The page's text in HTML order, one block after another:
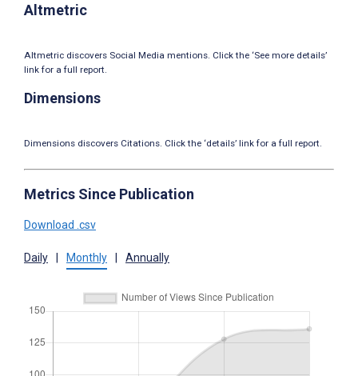
Altmetric
Altmetric discovers Social Media mentions. Click the ‘See more details’
link for a full report.
Dimensions
Dimensions discovers Citations. Click the ‘details’ link for a full report.
Metrics Since Publication
Download .csv
Daily Monthly Annually